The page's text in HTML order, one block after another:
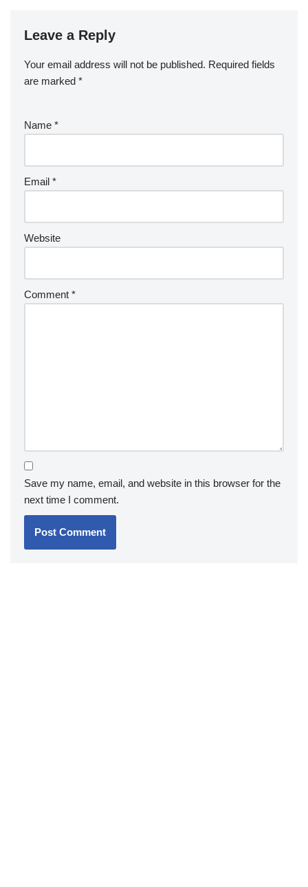
Leave a Reply
Your email address will not be published. Required fields
are marked *
Name *
Email *
Website
Comment *
Save my name, email, and website in this browser for the
next time I comment.